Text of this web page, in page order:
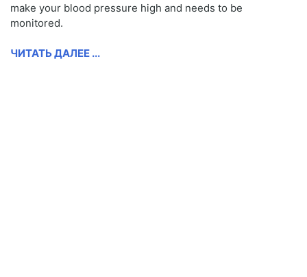
make your blood pressure high and needs to be
monitored.
ЧИТАТЬ ДАЛЕЕ ...